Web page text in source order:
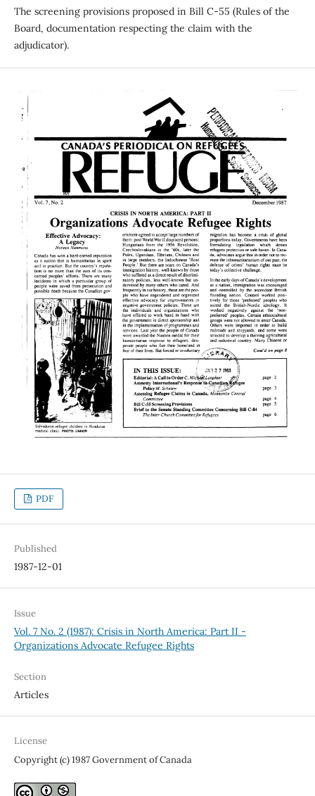
The screening provisions proposed in Bill C-55 (Rules of the
Board, documentation respecting the claim with the
adjudicator).
PDF
Published
1987-12-01
Issue
Vol. 7 No. 2 (1987): Crisis in North America: Part II -
Organizations Advocate Refugee Rights
Section
Articles
License
Copyright (c) 1987 Government of Canada